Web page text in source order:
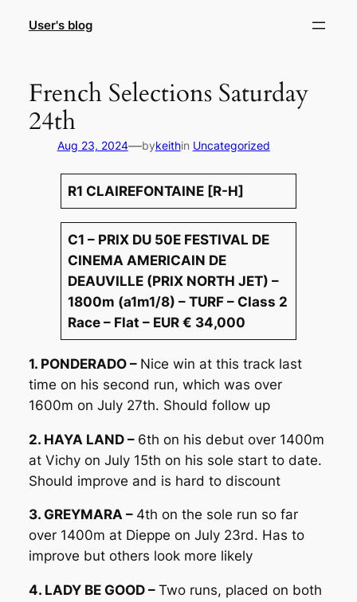
User's blog
French Selections Saturday
24th
Aug 23, 2024—bykeithin Uncategorized
R1 CLAIREFONTAINE [R-H]
C1 – PRIX DU 50E FESTIVAL DE
CINEMA AMERICAIN DE
DEAUVILLE (PRIX NORTH JET) –
1800m (a1m1/8) – TURF – Class 2
Race – Flat – EUR € 34,000
1. PONDERADO – Nice win at this track last
time on his second run, which was over
1600m on July 27th. Should follow up
2. HAYA LAND – 6th on his debut over 1400m
at Vichy on July 15th on his sole start to date.
Should improve and is hard to discount
3. GREYMARA – 4th on the sole run so far
over 1400m at Dieppe on July 23rd. Has to
improve but others look more likely
4. LADY BE GOOD – Two runs, placed on both